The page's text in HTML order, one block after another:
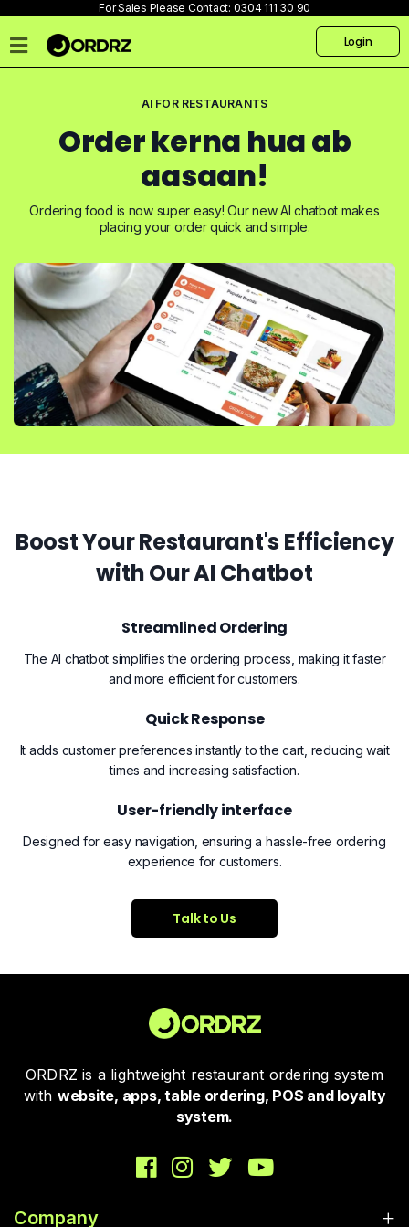
For Sales Please Contact: 0304 111 30 90
Home
Products
Website
Login
AI FOR RESTAURANTS
Order kerna hua ab
aasaan!
Ordering food is now super easy! Our new AI chatbot makes
placing your order quick and simple.
Boost Your Restaurant's Efficiency
with Our AI Chatbot
Streamlined Ordering
The AI chatbot simplifies the ordering process, making it faster
and more efficient for customers.
Quick Response
It adds customer preferences instantly to the cart, reducing wait
times and increasing satisfaction.
User-friendly interface
Designed for easy navigation, ensuring a hassle-free ordering
experience for customers.
Talk to Us
ORDRZ is a lightweight restaurant ordering system
with website, apps, table ordering, POS and loyalty
system.
Company